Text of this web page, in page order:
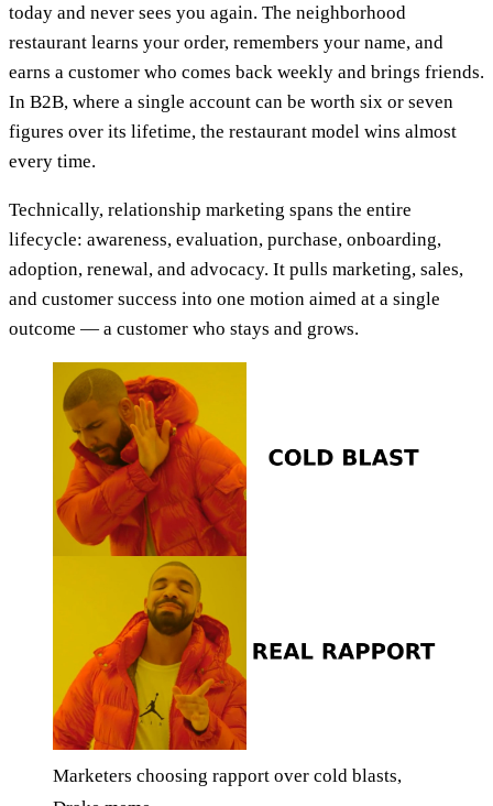
today and never sees you again. The neighborhood
restaurant learns your order, remembers your name, and
earns a customer who comes back weekly and brings friends.
In B2B, where a single account can be worth six or seven
figures over its lifetime, the restaurant model wins almost
every time.
Technically, relationship marketing spans the entire
lifecycle: awareness, evaluation, purchase, onboarding,
adoption, renewal, and advocacy. It pulls marketing, sales,
and customer success into one motion aimed at a single
outcome — a customer who stays and grows.
Marketers choosing rapport over cold blasts,